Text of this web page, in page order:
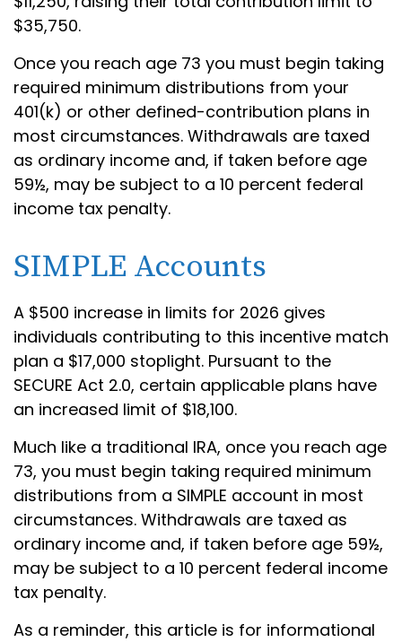
$35,750.
Once you reach age 73 you must begin taking
required minimum distributions from your
401(k) or other defined-contribution plans in
most circumstances. Withdrawals are taxed
as ordinary income and, if taken before age
59½, may be subject to a 10 percent federal
income tax penalty.
SIMPLE Accounts
A $500 increase in limits for 2026 gives
individuals contributing to this incentive match
plan a $17,000 stoplight. Pursuant to the
SECURE Act 2.0, certain applicable plans have
an increased limit of $18,100.
Much like a traditional IRA, once you reach age
73, you must begin taking required minimum
distributions from a SIMPLE account in most
circumstances. Withdrawals are taxed as
ordinary income and, if taken before age 59½,
may be subject to a 10 percent federal income
tax penalty.
As a reminder, this article is for informational